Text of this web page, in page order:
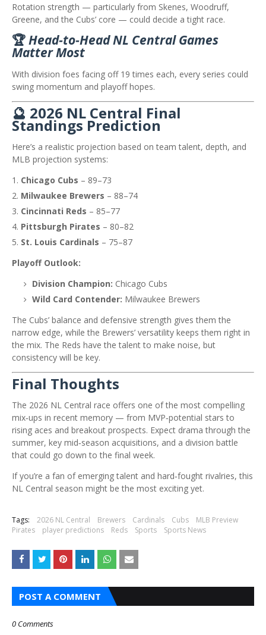
Rotation strength — particularly from Skenes, Woodruff,
Greene, and the Cubs’ core — could decide a tight race.
🏆Head‑to‑Head NL Central Games
Matter Most
With division foes facing off 19 times each, every series could
swing momentum and playoff hopes.
🔮 2026 NL Central Final
Standings Prediction
Here’s a realistic projection based on team talent, depth, and
MLB projection systems:
Chicago Cubs – 89–73
Milwaukee Brewers – 88–74
Cincinnati Reds – 85–77
Pittsburgh Pirates – 80–82
St. Louis Cardinals – 75–87
Playoff Outlook:
Division Champion: Chicago Cubs
Wild Card Contender: Milwaukee Brewers
The Cubs’ balance and defensive strength gives them the
narrow edge, while the Brewers’ versatility keeps them right in
the mix. The Reds have the talent to make noise, but
consistency will be key.
Final Thoughts
The 2026 NL Central race offers one of the most compelling
mix‑ups in recent memory — from MVP‑potential stars to
rising aces and breakout prospects. Expect drama through the
summer, key mid‑season acquisitions, and a division battle
that could go down to the final week.
If you’re a fan of emerging talent and hard‑fought rivalries, this
NL Central season might be the most exciting yet.
Tags: 2026 NL Central Brewers Cardinals Cubs
MLB Preview
Pirates
player predictions Reds Sports Sports News
POST A COMMENT
0 Comments